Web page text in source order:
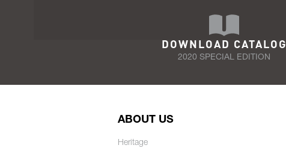
DOWNLOAD CATALOG
2020 SPECIAL EDITION
ABOUT US
Heritage